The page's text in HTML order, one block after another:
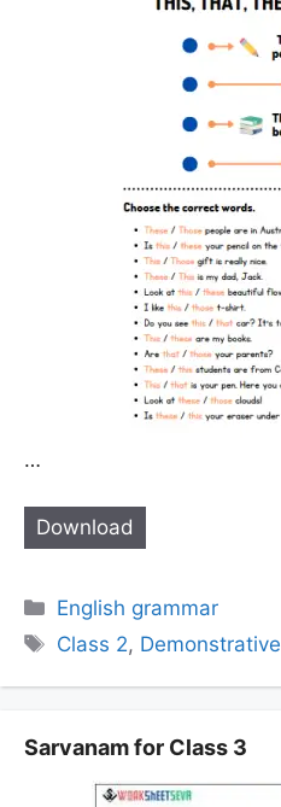
…
Download
Categories
English grammar
Tags
Class 2, Demonstrative
Sarvanam for Class 3